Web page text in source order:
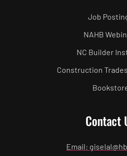
Job
NAHB
NC Builder
Construction
Contact
Email: